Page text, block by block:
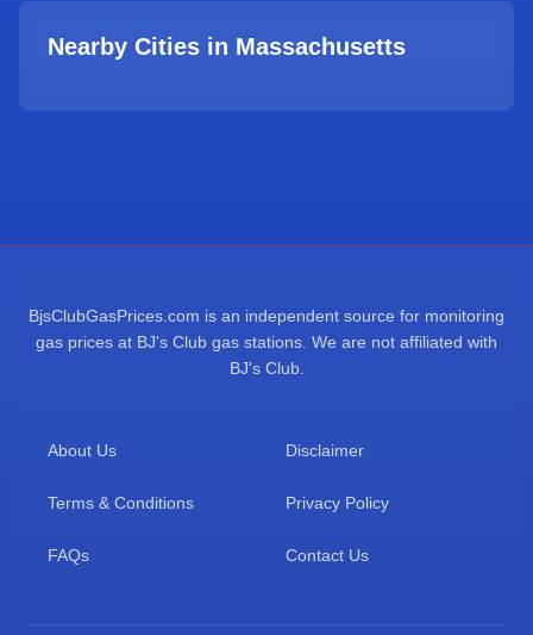
Nearby Cities in Massachusetts
BjsClubGasPrices.com is an independent source for monitoring
gas prices at BJ's Club gas stations. We are not affiliated with
BJ's Club.
About Us Disclaimer
Terms & Conditions Privacy Policy
FAQs Contact Us